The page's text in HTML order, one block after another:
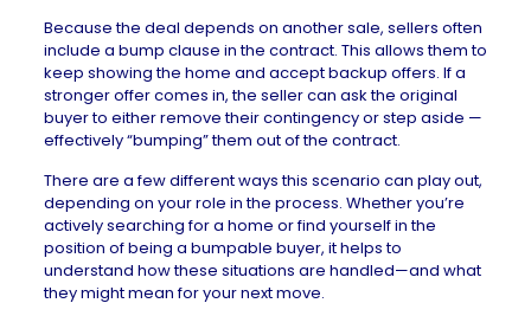
Because the deal depends on another sale, sellers often
include a bump clause in the contract. This allows them to
keep showing the home and accept backup offers. If a
stronger offer comes in, the seller can ask the original
buyer to either remove their contingency or step aside —
effectively “bumping” them out of the contract.
There are a few different ways this scenario can play out,
depending on your role in the process. Whether you’re
actively searching for a home or find yourself in the
position of being a bumpable buyer, it helps to
understand how these situations are handled—and what
they might mean for your next move.